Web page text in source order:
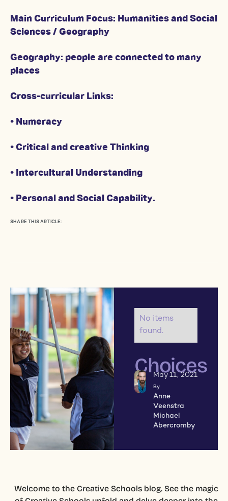
Main Curriculum Focus: Humanities and Social
Sciences / Geography
Geography: people are connected to many
places
Cross-curricular Links:
• Numeracy
• Critical and creative Thinking
• Intercultural Understanding
• Personal and Social Capability.
SHARE THIS ARTICLE:
No items
found.
Choices
May 11, 2021
By
Anne
Veenstra
Michael
Abercromby
Welcome to the Creative Schools blog. See the magic